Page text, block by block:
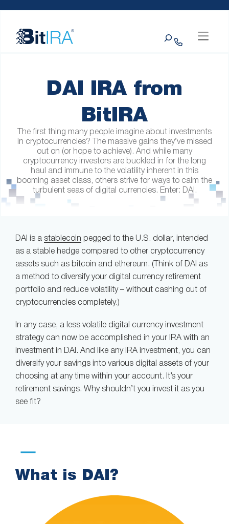
website
includes
DAI IRA from
BitIRA
The first thing many people imagine about investments
in cryptocurrencies? The massive gains they’ve missed
out on (or hope to achieve). And while many
cryptocurrency investors are buckled in for the long
haul and immune to the volatility inherent in this
booming asset class, others strive for ways to calm the
turbulent seas of digital currencies. Enter: DAI.
DAI is a stablecoin pegged to the U.S. dollar, intended
as a stable hedge compared to other cryptocurrency
assets such as bitcoin and ethereum. (Think of DAI as
a method to diversify your digital currency retirement
portfolio and reduce volatility – without cashing out of
cryptocurrencies completely.)
In any case, a less volatile digital currency investment
strategy can now be accomplished in your IRA with an
investment in DAI. And like any IRA investment, you can
diversify your savings into various digital assets of your
choosing at any time within your account. It’s your
retirement savings. Why shouldn’t you invest it as you
see fit?
What is DAI?